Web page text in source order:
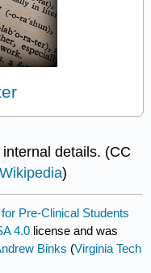
details. (CC
Wikipedia)
Pre-Clinical Students
4.0 license and was
Binks (Virginia Tech